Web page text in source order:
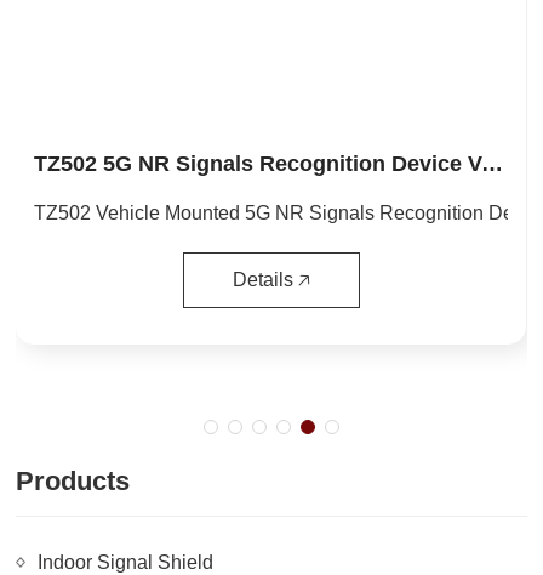
Integrated Drone UAV Radar Tracking Radio Detection Identification and Defense System for Military use 1. Summ…
TZ502 5G NR Signals Recognition Device Vehicle Mounted For National Security
Details 🡥
Products
Indoor Signal Shield